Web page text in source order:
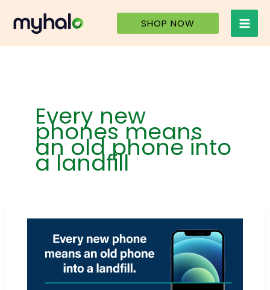
content
SHOP NOW
Every new
phones means
an old phone into
a landfill